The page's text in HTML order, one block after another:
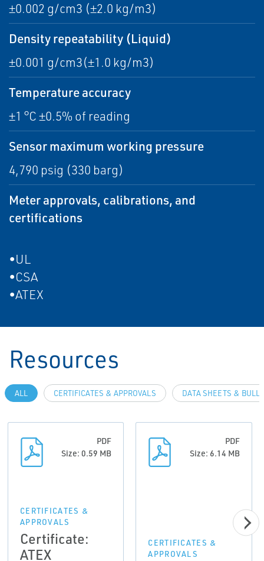
±0.002 g/cm3 (±2.0 kg/m3)
Density repeatability (Liquid)
±0.001 g/cm3(±1.0 kg/m3)
Temperature accuracy
±1 °C ±0.5% of reading
Sensor maximum working pressure
4,790 psig (330 barg)
Meter approvals, calibrations, and
certifications
•UL
•CSA
•ATEX
Resources
ALL CERTIFICATES & APPROVALS DATA SHEETS &
PDF
Size: 0.59 MB
CERTIFICATES &
APPROVALS
Certificate:
ATEX
PDF
Size: 6.14 MB
CERTIFICATES &
APPROVALS